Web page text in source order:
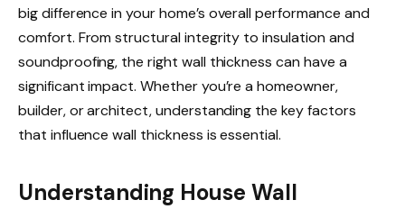
big difference in your home’s overall performance and
comfort. From structural integrity to insulation and
soundproofing, the right wall thickness can have a
significant impact. Whether you’re a homeowner,
builder, or architect, understanding the key factors
that influence wall thickness is essential.
Understanding House Wall